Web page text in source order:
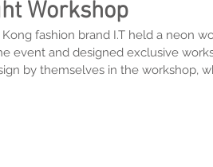
Workshop
fashion brand I.T held a neon
event and designed exclusive
by themselves in the workshop,